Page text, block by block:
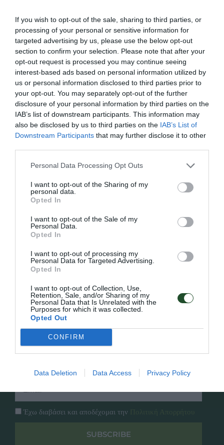
If you wish to opt-out of the sale, sharing to third parties, or
processing of your personal or sensitive information for
targeted advertising by us, please use the below opt-out
section to confirm your selection. Please note that after your
opt-out request is processed you may continue seeing
interest-based ads based on personal information utilized by
us or personal information disclosed to third parties prior to
your opt-out. You may separately opt-out of the further
disclosure of your personal information by third parties on the
IAB’s list of downstream participants. This information may
also be disclosed by us to third parties on the IAB’s List of
Downstream Participants that may further disclose it to other
Personal Data Processing Opt Outs
I want to opt-out of the Sharing of my
personal data.
Opted In
I want to opt-out of the Sale of my
Personal Data.
Opted In
I want to opt-out of processing my
Personal Data for Targeted Advertising.
Opted In
I want to opt-out of Collection, Use,
Retention, Sale, and/or Sharing of my
Personal Data that Is Unrelated with the
Purposes for which it was collected.
Opted Out
CONFIRM
Data Deletion Data Access Privacy Policy
Γρήγορο Μενού
Κατάλογος
Επικοινωνία
Follow Us
Facebook
Instagram
Έχω διαβάσει και αποδέχομαι την
SUBSCRIBE